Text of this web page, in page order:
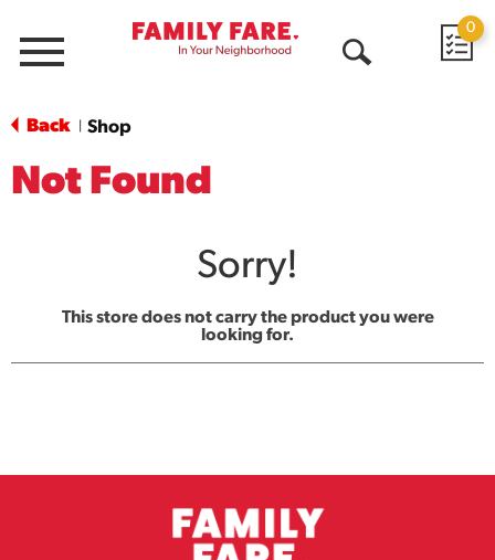
Menu
0
Back Shop
Not Found
Sorry!
This store does not carry the product you were
looking for.